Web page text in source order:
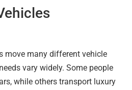
move many different vehicle
vary widely. Some people
while others transport luxury